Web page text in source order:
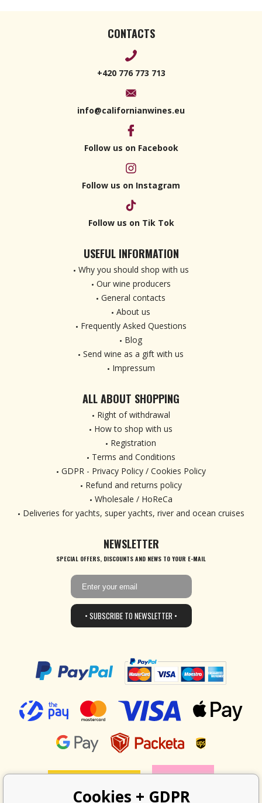
CONTACTS
+420 776 773 713
info@californianwines.eu
Follow us on Facebook
Follow us on Instagram
Follow us on Tik Tok
USEFUL INFORMATION
Why you should shop with us
Our wine producers
General contacts
About us
Frequently Asked Questions
Blog
Send wine as a gift with us
Impressum
ALL ABOUT SHOPPING
Right of withdrawal
How to shop with us
Registration
Terms and Conditions
GDPR - Privacy Policy / Cookies Policy
Refund and returns policy
Wholesale / HoReCa
Deliveries for yachts, super yachts, river and ocean cruises
NEWSLETTER
SPECIAL OFFERS, DISCOUNTS AND NEWS TO YOUR E-MAIL
• SUBSCRIBE TO NEWSLETTER •
Cookies + GDPR